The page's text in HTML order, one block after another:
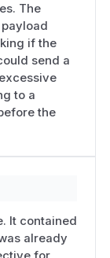
The
if the
send a
to a
the
It contained
already